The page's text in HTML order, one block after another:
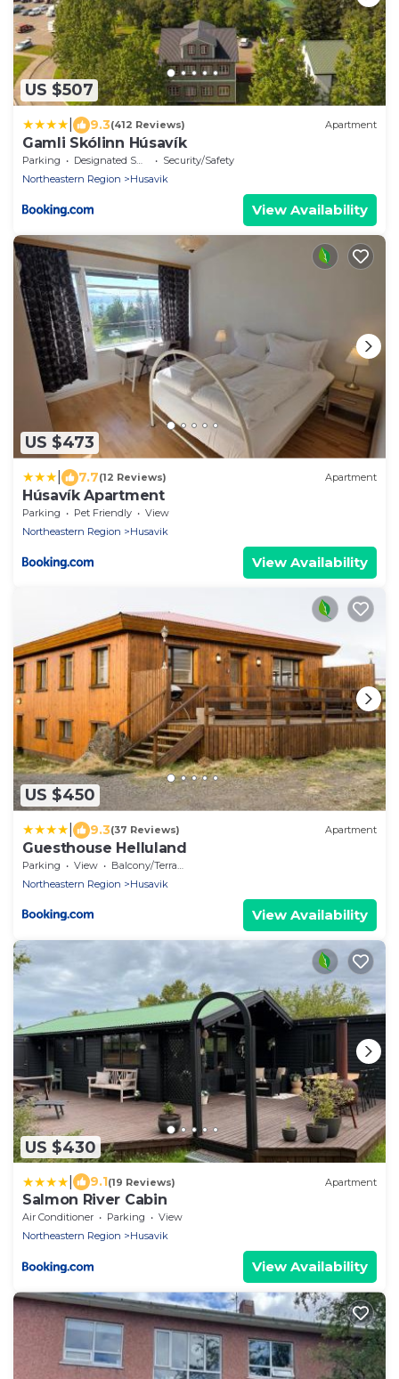
US $507
9.3(412 Reviews) Apartment
Gamli Skólinn Húsavík
Parking Designated Smoking Area
Security/Safety
Northeastern Region
Husavik
View Availability
US $473
7.7(12 Reviews) Apartment
Húsavík Apartment
Parking Pet Friendly
View
Northeastern Region
Husavik
View Availability
US $450
9.3(37 Reviews) Apartment
Guesthouse Helluland
Parking View
Balcony/Terrace
Northeastern Region
Husavik
View Availability
US $430
9.1(19 Reviews) Apartment
Salmon River Cabin
Air Conditioner Parking
View
Northeastern Region
Husavik
View Availability